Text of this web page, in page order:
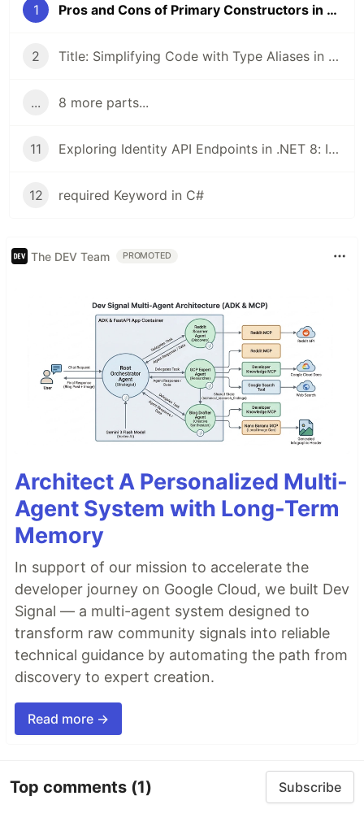
1 Pros and Cons of Primary Constructors in C# 12
2 Title: Simplifying Code with Type Aliases in .NET 8 and C# 12
... 8 more parts...
11 Exploring Identity API Endpoints in .NET 8: Implementing and Testing JWT Authentication
12 required Keyword in C#
The DEV Team PROMOTED
Architect A Personalized Multi-
Agent System with Long-Term
Memory
In support of our mission to accelerate the
developer journey on Google Cloud, we built Dev
Signal — a multi-agent system designed to
transform raw community signals into reliable
technical guidance by automating the path from
discovery to expert creation.
Read more →
Top comments (1) Subscribe